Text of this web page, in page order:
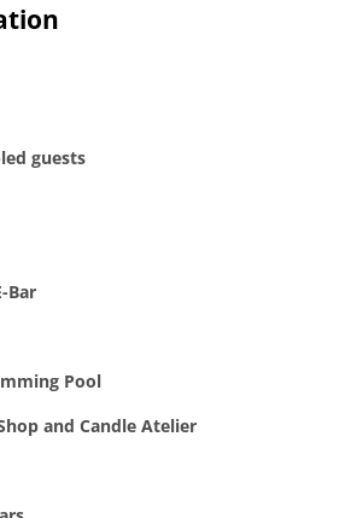
guests
Bar
Pool
and Candle Atelier